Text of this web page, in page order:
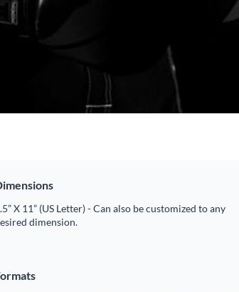
X 11” (US Letter) - Can also be customized to any
dimension.